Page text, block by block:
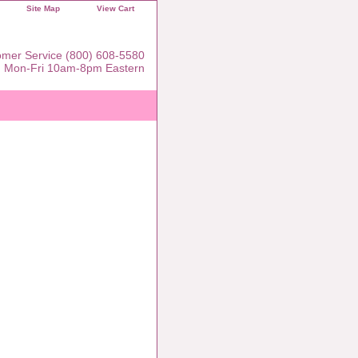
Site Map View Cart
Service (800) 608-5580
Mon-Fri 10am-8pm Eastern